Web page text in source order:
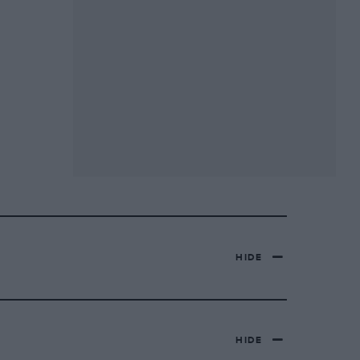
HIDE
HIDE